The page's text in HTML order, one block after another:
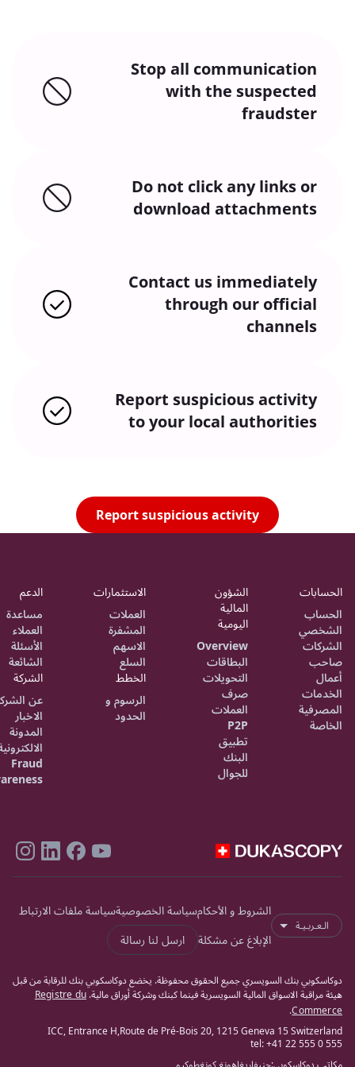
Stop all communication
with the suspected
fraudster
Do not click any links or
download attachments
Contact us immediately
through our official
channels
Report suspicious activity
to your local authorities
Report suspicious activity
الحسابات
الحساب
الشخصي
الشركات
صاحب
أعمال
الخدمات
المصرفية
الخاصة
الشؤون
المالية
اليومية
Overview
البطاقات
التحويلات
صرف
العملات
P2P
تطبيق
البنك
للجوال
الاستثمارات
العملات
المشفرة
الاسهم
السلع
الخطط
الرسوم و
الحدود
الدعم
مساعدة
العملاء
الأسئلة
الشائعة
الشركة
عن
الاخبار
المدونة
Fraud
الـعـربـيـة
الشروط و الأحكامسياسة الخصوصيةسياسة ملفات الارتباط
الإبلاغ عن مشكلة
ارسل لنا رسالة
دوكاسكوبي بنك السويسري جميع الحقوق محفوظة. يخضع دوكاسكوبي بنك للرقابة من قبل
هيئة مراقبة الاسواق المالية السويسرية فينما كبنك وشركة أوراق مالية. Registre du
Commerce
.
ICC, Entrance H,Route de Pré-Bois 20, 1215 Geneva 15 Switzerland
tel: +41 22 555 0 555
مكاتب دوكاسكوبي:جنيفاريغاهونغ كونغطوكيو